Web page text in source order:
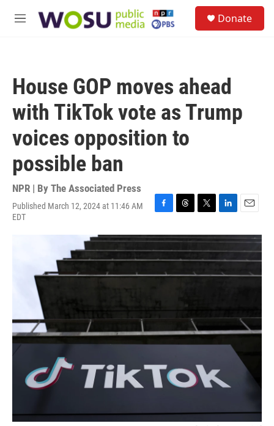
M
Donate
House GOP moves ahead
with TikTok vote as Trump
voices opposition to
possible ban
NPR | By The Associated Press
Published March 12, 2024 at 11:46 AM
EDT
F
c
e
b
o
T
r
e
a
d
T
i
t
t
e
L
n
k
e
d
E
a
i
l